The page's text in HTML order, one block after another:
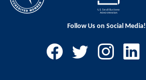
Follow Us on Social Media!